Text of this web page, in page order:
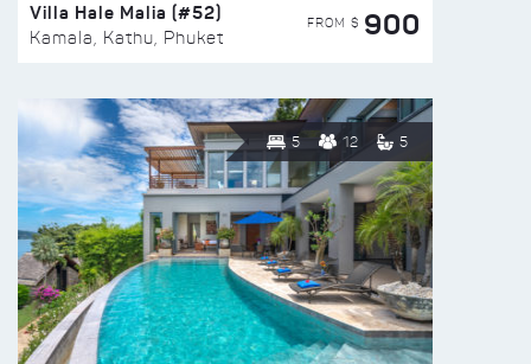
Villa Hale Malia (#52)
Kamala, Kathu, Phuket
FROM $ 900
5 12 5